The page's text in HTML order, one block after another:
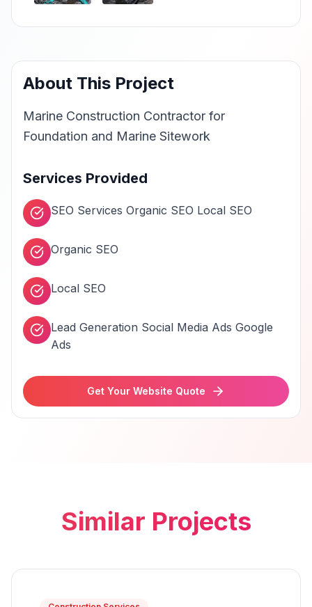
About This Project
Marine Construction Contractor for
Foundation and Marine Sitework
Services Provided
SEO Services Organic SEO Local SEO
Organic SEO
Local SEO
Lead Generation Social Media Ads Google
Ads
Get Your Website Quote
Similar Projects